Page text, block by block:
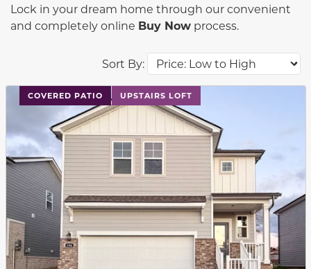
Sort By:
Lock in your dream home through our convenient
and completely online Buy Now process.
COVERED PATIO UPSTAIRS LOFT
This carousel has previous and next buttons to